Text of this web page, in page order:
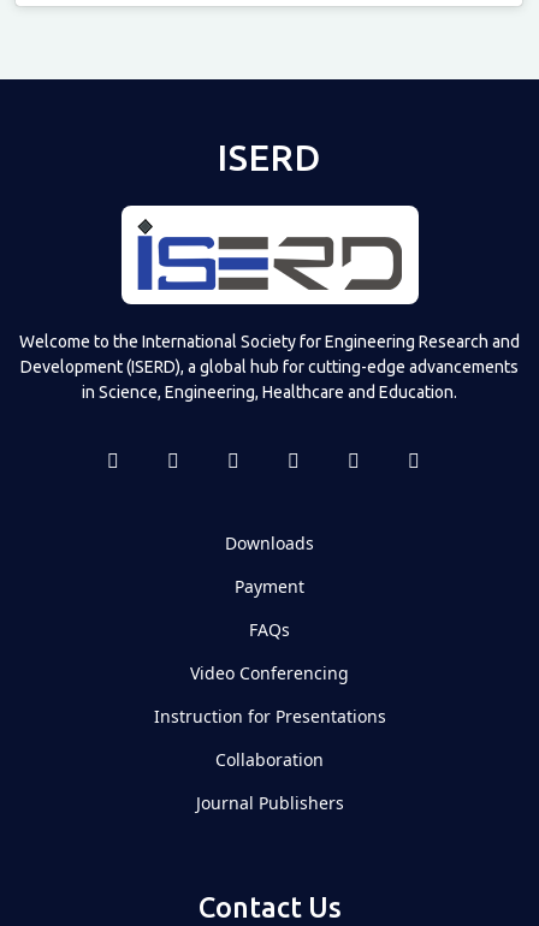
ISERD
Welcome to the International Society for Engineering Research and
Development (ISERD), a global hub for cutting-edge advancements
in Science, Engineering, Healthcare and Education.
Downloads
Payment
FAQs
Video Conferencing
Instruction for Presentations
Collaboration
Journal Publishers
Contact Us